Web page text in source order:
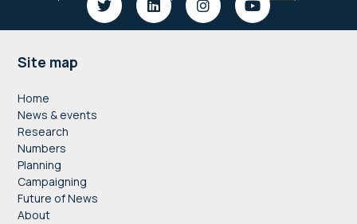
Footer
Site map
Home
News & events
Research
Numbers
Planning
Campaigning
Future of News
About